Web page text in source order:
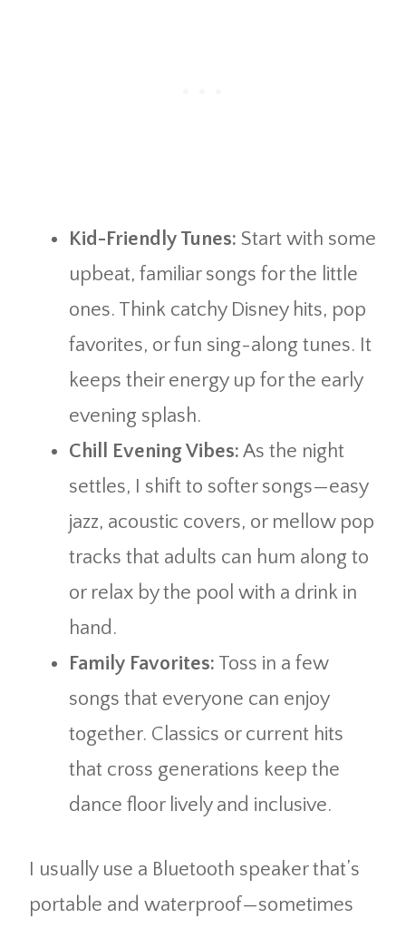
Kid-Friendly Tunes: Start with some
upbeat, familiar songs for the little
ones. Think catchy Disney hits, pop
favorites, or fun sing-along tunes. It
keeps their energy up for the early
evening splash.
Chill Evening Vibes: As the night
settles, I shift to softer songs—easy
jazz, acoustic covers, or mellow pop
tracks that adults can hum along to
or relax by the pool with a drink in
hand.
Family Favorites: Toss in a few
songs that everyone can enjoy
together. Classics or current hits
that cross generations keep the
dance floor lively and inclusive.
I usually use a Bluetooth speaker that’s
portable and waterproof—sometimes